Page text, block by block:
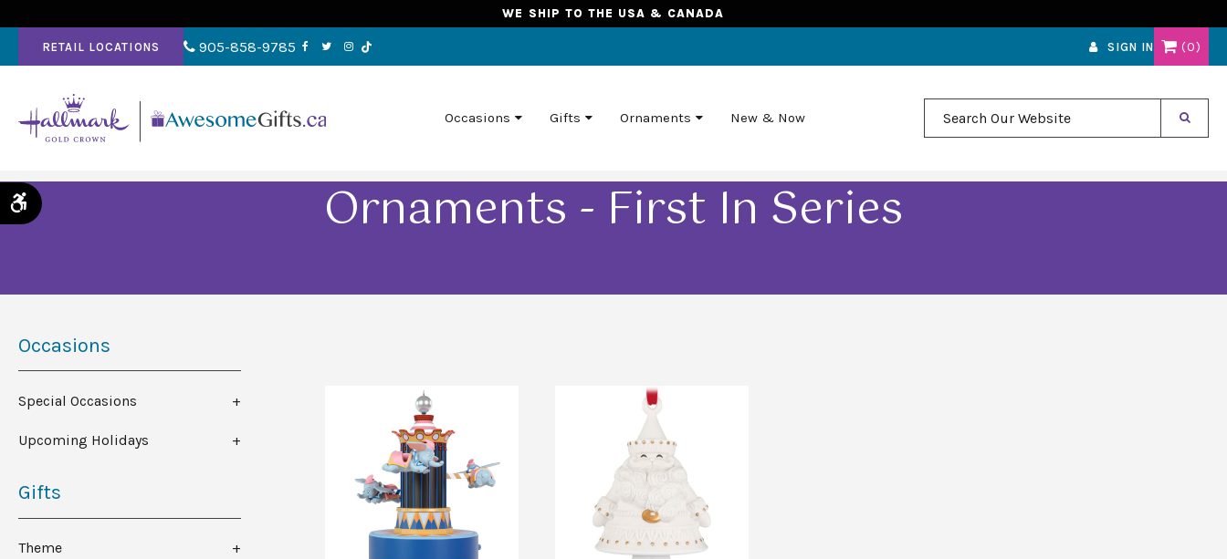
Accessible Version
WE SHIP TO THE USA & CANADA
RETAIL LOCATIONS 905-858-9785 SIGN IN 0
Occasions Gifts Ornaments New & Now
Search Our Website
Ornaments - First In Series
Occasions
Special Occasions
Upcoming Holidays
Gifts
Theme